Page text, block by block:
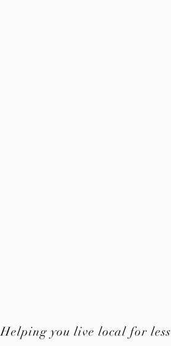
Helping you live local for less